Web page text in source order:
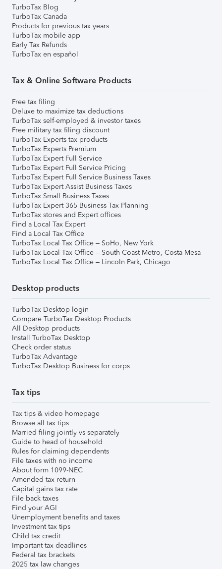
TurboTax Blog
TurboTax Canada
Products for previous tax years
TurboTax mobile app
Early Tax Refunds
TurboTax en español
Tax & Online Software Products
Free tax filing
Deluxe to maximize tax deductions
TurboTax self-employed & investor taxes
Free military tax filing discount
TurboTax Experts tax products
TurboTax Experts Premium
TurboTax Expert Full Service
TurboTax Expert Full Service Pricing
TurboTax Expert Full Service Business Taxes
TurboTax Expert Assist Business Taxes
TurboTax Small Business Taxes
TurboTax Expert 365 Business Tax Planning
TurboTax stores and Expert offices
Find a Local Tax Expert
Find a Local Tax Office
TurboTax Local Tax Office – SoHo, New York
TurboTax Local Tax Office – South Coast Metro, Costa Mesa
TurboTax Local Tax Office – Lincoln Park, Chicago
Desktop products
TurboTax Desktop login
Compare TurboTax Desktop Products
All Desktop products
Install TurboTax Desktop
Check order status
TurboTax Advantage
TurboTax Desktop Business for corps
Tax tips
Tax tips & video homepage
Browse all tax tips
Married filing jointly vs separately
Guide to head of household
Rules for claiming dependents
File taxes with no income
About form 1099-NEC
Amended tax return
Capital gains tax rate
File back taxes
Find your AGI
Unemployment benefits and taxes
Investment tax tips
Child tax credit
Important tax deadlines
Federal tax brackets
2025 tax law changes